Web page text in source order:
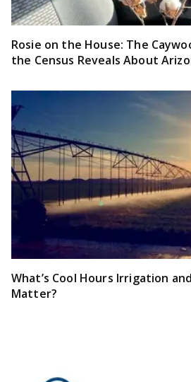
Rosie on the House: The
the Census Reveals About
What’s Cool Hours Irrigation
Matter?